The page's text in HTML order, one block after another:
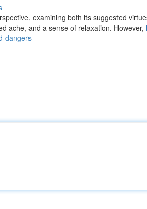
examining both its suggested
ache, and a sense of relaxation. However,
dangers